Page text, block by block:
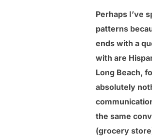
Perhaps I’ve
patterns
ends with a
with are
Long Beach,
absolutely
the same
(grocery